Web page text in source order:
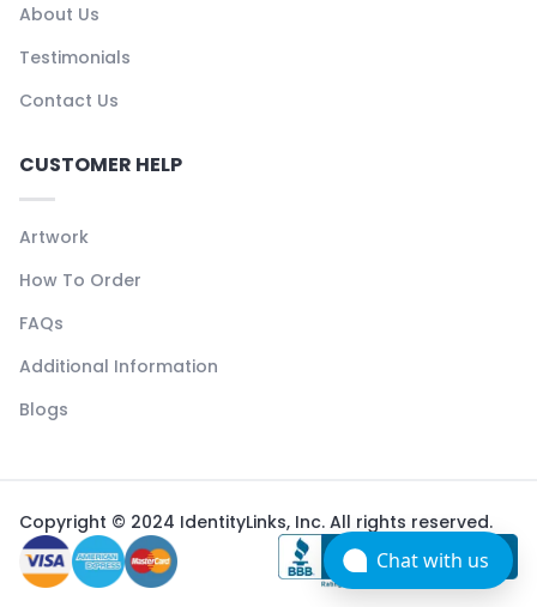
About Us
Testimonials
Contact Us
CUSTOMER HELP
Artwork
How To Order
FAQs
Additional Information
Blogs
Copyright © 2024 IdentityLinks, Inc. All rights reserved.
Chat with us